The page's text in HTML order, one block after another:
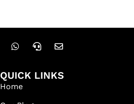
QUICK LINKS
Home